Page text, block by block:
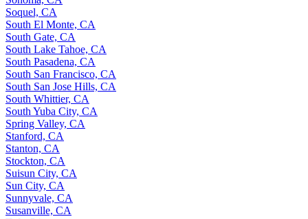
Soquel, CA
South El Monte, CA
South Gate, CA
South Lake Tahoe, CA
South Pasadena, CA
South San Francisco, CA
South San Jose Hills, CA
South Whittier, CA
South Yuba City, CA
Spring Valley, CA
Stanford, CA
Stanton, CA
Stockton, CA
Suisun City, CA
Sun City, CA
Sunnyvale, CA
Susanville, CA